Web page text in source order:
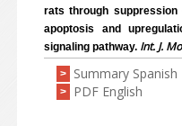
rats through
apoptosis and
signaling pathway. Int. J.
> Summary Spanish
> PDF English